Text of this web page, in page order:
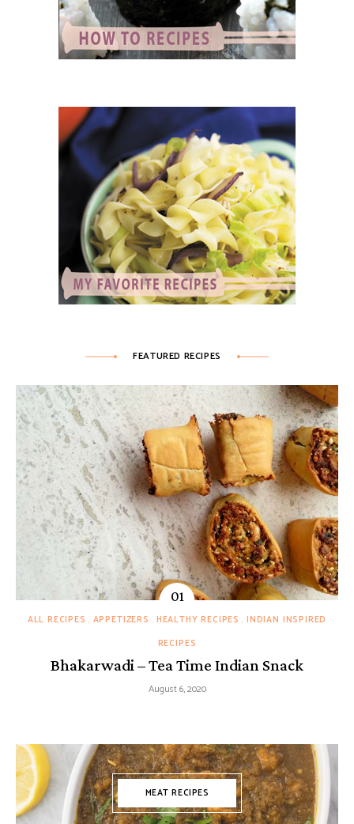
FEATURED RECIPES
ALL RECIPES APPETIZERS HEALTHY RECIPES
INDIAN INSPIRED
RECIPES
Bhakarwadi – Tea Time Indian Snack
August 6, 2020
MEAT RECIPES